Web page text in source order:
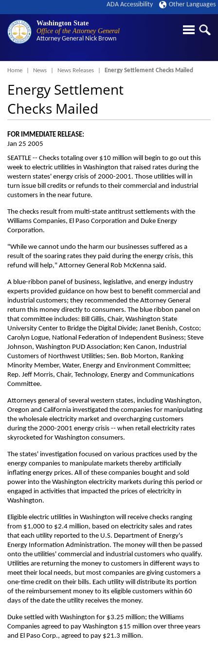
Washington State
Office of the Attorney General
Attorney General Nick Brown
ADA Accessibility Other Languages
Breadcrumb
Home News News Releases Energy Settlement Checks Mailed
Energy Settlement
Checks Mailed
FOR IMMEDIATE RELEASE:
Jan 25 2005
SEATTLE -- Checks totaling over $10 million will begin to go out this
week to electric utilities in Washington that raised rates during the
western states' energy crisis of 2000-2001. Those utilities will in
turn issue bill credits or refunds to their commercial and industrial
customers in the near future.
The checks result from multi-state antitrust settlements with the
Williams Companies, El Paso Corporation and Duke Energy
Corporation.
"While we cannot undo the harm our businesses suffered as a
result of the soaring rates they paid during the energy crisis, this
refund will help," Attorney General Rob McKenna said.
A blue-ribbon panel of business, legislative, and energy industry
experts provided guidance on how best to benefit commercial and
industrial customers; they recommended the Attorney General
return this money directly to consumers. The blue ribbon panel on
that committee includes: Bill Gillis, Chair, Washington State
University Center to Bridge the Digital Divide; Janet Benish, Costco;
Carolyn Logue, National Federation of Independent Business; Steve
Johnson, Washington PUD Association; Ken Canon, Industrial
Customers of Northwest Utilities; Sen. Bob Morton, Ranking
Minority Member, Water, Energy and Environment Committee;
Rep. Jeff Morris, Chair, Technology, Energy and Communications
Committee.
Attorneys general of several western states, including Washington,
Oregon and California investigated the companies for manipulating
the wholesale electricity market and overcharging customers
during the 2000-2001 energy crisis -- when retail electricity rates
skyrocketed for Washington consumers.
The states' investigation focused on various practices used by the
energy companies to manipulate markets thereby artificially
inflating energy prices. All of these companies bought and sold
power into the Washington electricity markets during this period or
engaged in activities that impacted the prices of electricity in
Washington.
Eligible electric utilities in Washington will receive checks ranging
from $1,000 to $2.4 million, based on electricity sales and rates
that each utility reported to the U.S. Department of Energy's
Energy Information Administration. The money will then be passed
onto the utilities' commercial and industrial customers who qualify.
Utilities are returning the money to customers in different ways to
meet their local needs, but most companies are giving customers a
one-time credit on their bills. Each utility will distribute its portion
of the reimbursement money to its eligible customers within 60
days of the date the utility receives the money.
Duke settled with Washington for $3.25 million; the Williams
Companies agreed to pay Washington $15 million over three years
and El Paso Corp., agreed to pay $21.3 million.